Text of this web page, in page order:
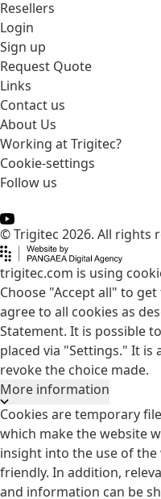
Resellers
Login
Sign up
Request Quote
Links
Contact us
About Us
Working at Trigitec?
Cookie-settings
Follow us
© Trigitec 2026. All rights
trigitec.com is using
Choose "Accept all" to
agree to all cookies as
Statement. It is possible
placed via "Settings." It is
revoke the choice made.
More information
Cookies are temporary
which make the website
insight into the use of
friendly. In addition,
and information can be